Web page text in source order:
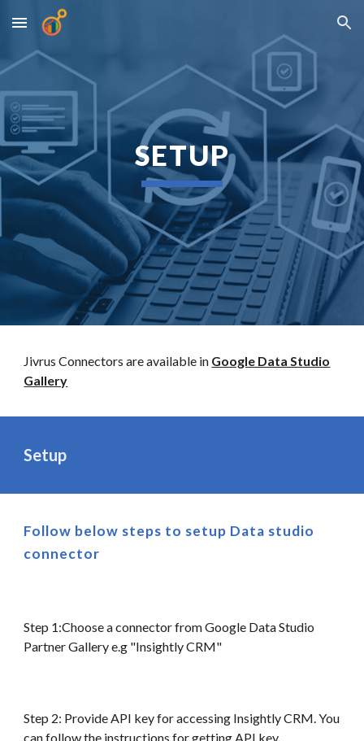
Skip to main content Skip to navigation
SETUP
Jivrus Connectors are available in Google Data Studio
Gallery
Setup
Follow below steps to setup Data studio
connector
Step 1:Choose a connector from Google Data Studio
Partner Gallery e.g "Insightly CRM"
Step 2: Provide API key for accessing Insightly CRM. You
can follow the instructions for getting API key.